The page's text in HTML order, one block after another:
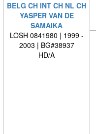
BELG CH INT CH NL CH
YASPER VAN DE
SAMAIKA
LOSH 0841980 | 1999 -
2003 | BG#38937
HD/A